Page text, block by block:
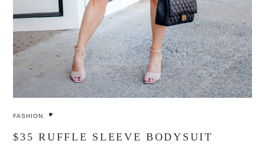
FASHION
$35 RUFFLE SLEEVE BODYSUIT